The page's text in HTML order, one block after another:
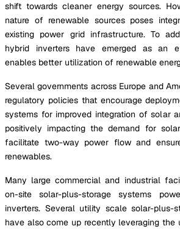
shift towards cleaner energy sources.
nature of renewable sources poses
existing power grid infrastructure. To
hybrid inverters have emerged as an
enables better utilization of renewable
Several governments across Europe and
regulatory policies that encourage
systems for improved integration of solar
positively impacting the demand for
facilitate two-way power flow and
renewables.
Many large commercial and industrial
on-site solar-plus-storage systems
inverters. Several utility scale solar-plus-
have also come up recently leveraging the